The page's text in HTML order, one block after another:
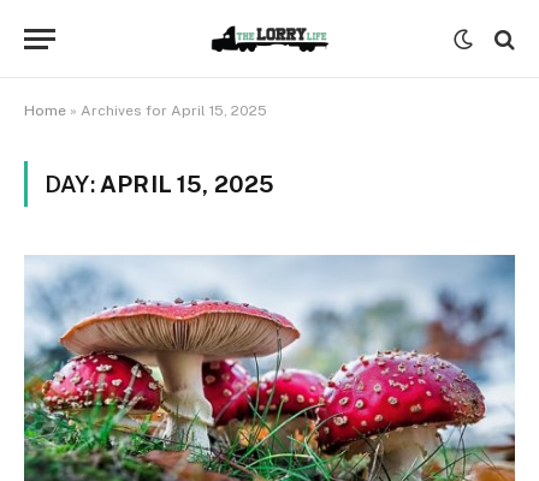
Home » Archives for April 15, 2025
DAY: APRIL 15, 2025